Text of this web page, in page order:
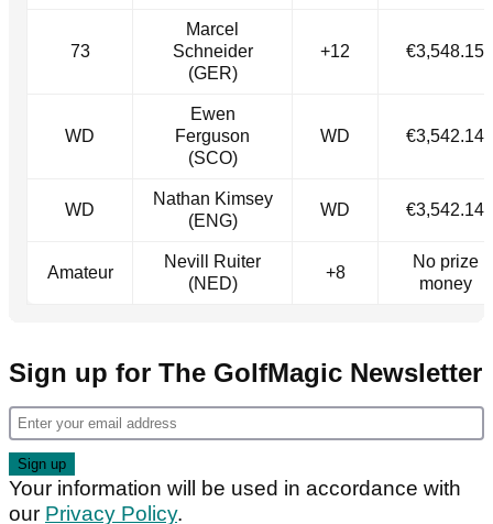
73
Marcel
Schneider
(GER)
+12 €3,548.15
WD
Ewen
Ferguson
(SCO)
WD €3,542.14
WD
Nathan Kimsey
(ENG)
WD €3,542.14
Amateur
Nevill Ruiter
(NED)
+8
No prize
money
Sign up for The GolfMagic Newsletter
Your information will be used in accordance with
our Privacy Policy.